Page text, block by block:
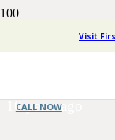
Visit
CALL NOW
The
10 years ago